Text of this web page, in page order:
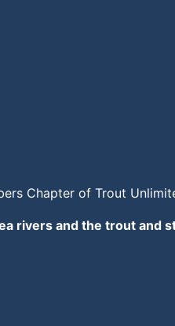
Chapter of Trout
rivers and the trout and